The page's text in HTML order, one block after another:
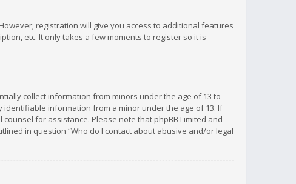
registration will give you access to additional features
etc. It only takes a few moments to register so it is
collect information from minors under the age of 13 to
information from a minor under the age of 13. If
for assistance. Please note that phpBB Limited and
in question “Who do I contact about abusive and/or legal